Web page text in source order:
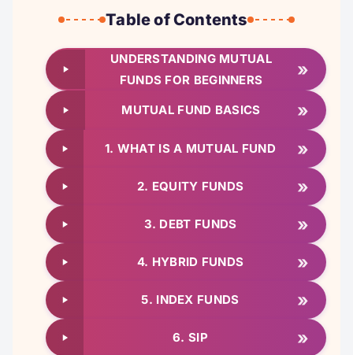
Table of Contents
UNDERSTANDING MUTUAL
FUNDS FOR BEGINNERS
»
MUTUAL FUND BASICS »
1. WHAT IS A MUTUAL FUND »
2. EQUITY FUNDS »
3. DEBT FUNDS »
4. HYBRID FUNDS »
5. INDEX FUNDS »
6. SIP »